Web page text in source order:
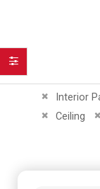
Interior
Remove This
Ceiling
Remove
Filter